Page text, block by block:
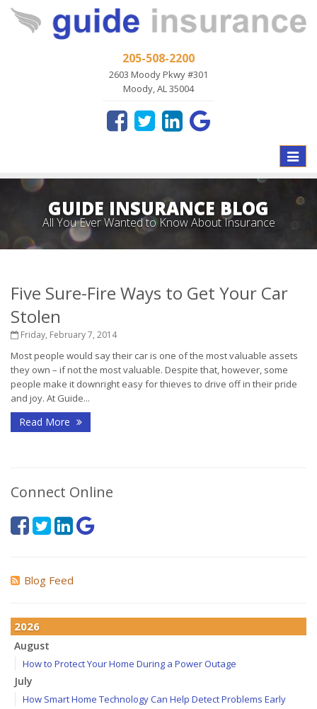
205-508-2200
2603 Moody Pkwy #301
Moody, AL 35004
Toggle
GUIDE INSURANCE BLOG
All You Ever Wanted to Know About Insurance
Five Sure-Fire Ways to Get Your Car
Stolen
Friday, February 7, 2014
Most people would say their car is one of the most valuable assets
they own – if not the most valuable. Despite that, however, some
people make it downright easy for thieves to drive off in their pride
and joy. At Guide...
Read More
Connect Online
Blog Feed
2026
August
How to Protect Your Home During a Power Outage
July
How Smart Home Technology Can Help Detect Problems Early